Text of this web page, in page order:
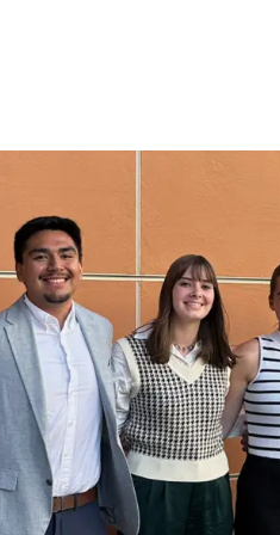
CENTERS
FIELD SITES
PROJECTS
PUBLICATIONS